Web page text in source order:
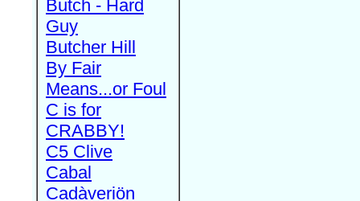
Butch - Hard
Guy
Butcher Hill
By Fair
Means...or Foul
C is for
CRABBY!
C5 Clive
Cabal
Cadàveriön